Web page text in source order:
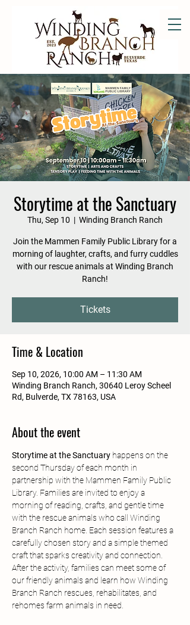
Storytime at the Sanctuary
Thu, Sep 10
  |
Winding Branch Ranch
Join the Mammen Family Public Library for a
morning of laughter, crafts, and furry cuddles
with our rescue animals at Winding Branch
Ranch!
Tickets
Time & Location
Sep 10, 2026, 10:00 AM – 11:30 AM
Winding Branch Ranch, 30640 Leroy Scheel
Rd, Bulverde, TX 78163, USA
About the event
Storytime at the Sanctuary happens on the
second Thursday of each month in
partnership with the Mammen Family Public
Library. Families are invited to enjoy a
morning of reading, crafts, and gentle time
with the rescue animals who call Winding
Branch Ranch home. Each session features a
carefully chosen story and a simple themed
craft that sparks creativity and connection.
After the activity, families can meet some of
our friendly animals and learn how Winding
Branch Ranch rescues, rehabilitates, and
rehomes farm animals in need.